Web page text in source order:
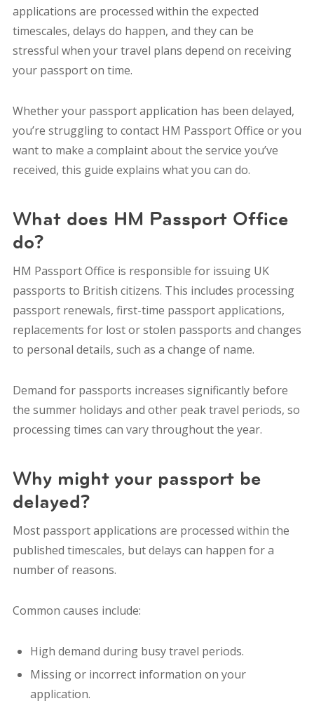
applications are processed within the expected
timescales, delays do happen, and they can be
stressful when your travel plans depend on receiving
your passport on time.
Whether your passport application has been delayed,
you’re struggling to contact HM Passport Office or you
want to make a complaint about the service you’ve
received, this guide explains what you can do.
What does HM Passport Office
do?
HM Passport Office is responsible for issuing UK
passports to British citizens. This includes processing
passport renewals, first-time passport applications,
replacements for lost or stolen passports and changes
to personal details, such as a change of name.
Demand for passports increases significantly before
the summer holidays and other peak travel periods, so
processing times can vary throughout the year.
Why might your passport be
delayed?
Most passport applications are processed within the
published timescales, but delays can happen for a
number of reasons.
Common causes include:
High demand during busy travel periods.
Missing or incorrect information on your
application.